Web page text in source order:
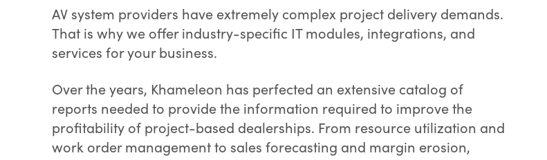
AV system providers have extremely complex project delivery demands.
That is why we offer industry-specific IT modules, integrations, and
services for your business.
Over the years, Khameleon has perfected an extensive catalog of
reports needed to provide the information required to improve the
profitability of project-based dealerships. From resource utilization and
work order management to sales forecasting and margin erosion,